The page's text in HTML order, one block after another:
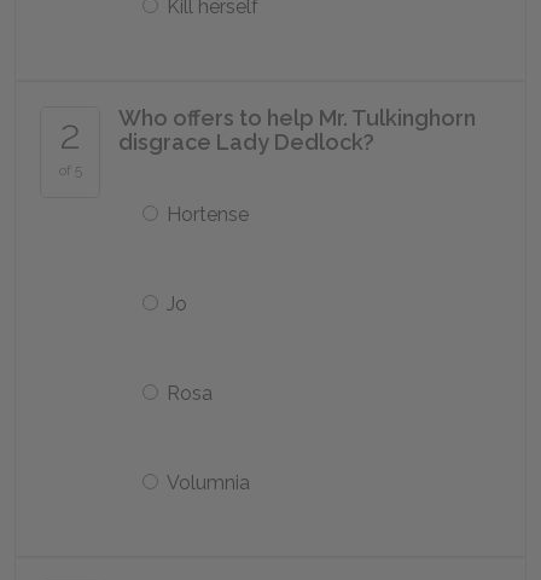
Kill herself
2
of 5
Who offers to help Mr. Tulkinghorn
disgrace Lady Dedlock?
Hortense
Jo
Rosa
Volumnia